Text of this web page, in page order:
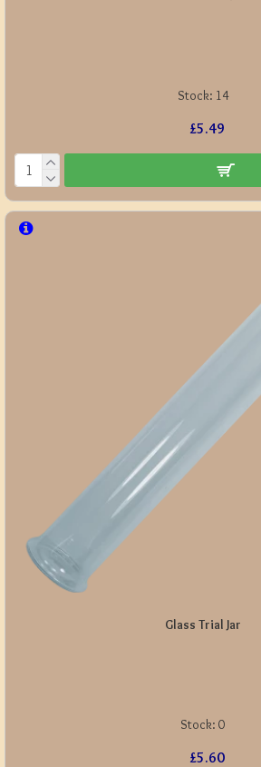
Stock: 14
£5.49
Stock: 0
Glass Trial Jar
£5.60